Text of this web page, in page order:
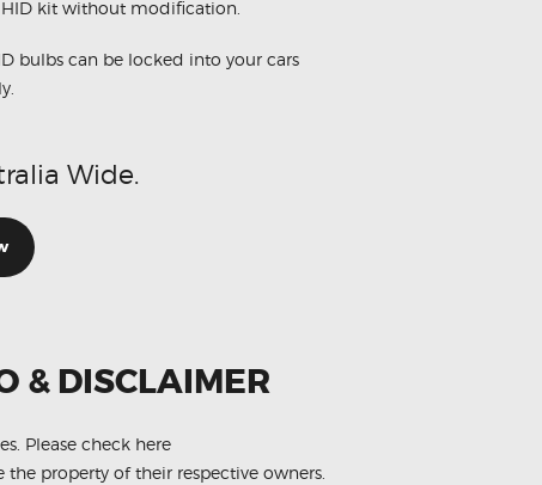
kit without modification.
bulbs can be locked into your cars
Wide.
& DISCLAIMER
Please check here
property of their respective owners.